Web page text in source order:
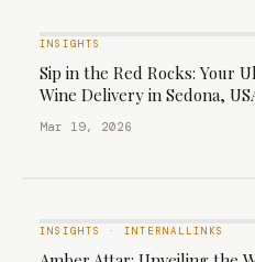
INSIGHTS
Sip in the Red Rocks: Your
Wine Delivery in Sedona,
Mar 19, 2026
INSIGHTS · INTERNALLINKS